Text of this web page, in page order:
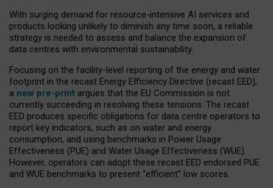
With surging demand for resource-intensive AI services and
products looking unlikely to diminish any time soon, a reliable
strategy is needed to assess and balance the expansion of
data centres with environmental sustainability.
Focusing on the facility-level reporting of the energy and water
footprint in the recast Energy Efficiency Directive (recast EED),
a new pre-print argues that the EU Commission is not
currently succeeding in resolving these tensions. The recast
EED produces specific obligations for data centre operators to
report key indicators, such as on water and energy
consumption, and using benchmarks in Power Usage
Effectiveness (PUE) and Water Usage Effectiveness (WUE).
However, operators can adopt these recast EED endorsed PUE
and WUE benchmarks to present “efficient” low scores.